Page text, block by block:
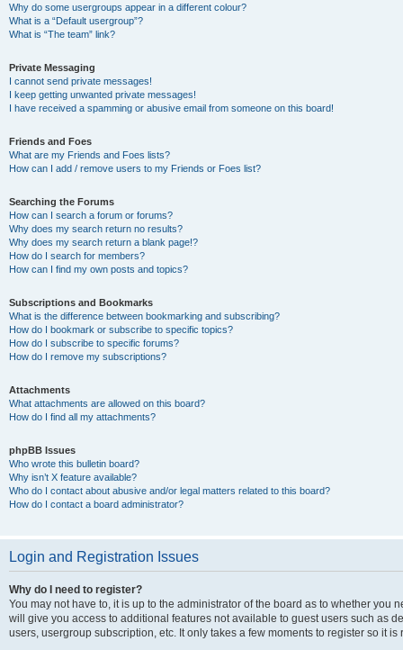
Why do some usergroups appear in a different colour?
What is a “Default usergroup”?
What is “The team” link?
Private Messaging
I cannot send private messages!
I keep getting unwanted private messages!
I have received a spamming or abusive email from someone on this board!
Friends and Foes
What are my Friends and Foes lists?
How can I add / remove users to my Friends or Foes list?
Searching the Forums
How can I search a forum or forums?
Why does my search return no results?
Why does my search return a blank page!?
How do I search for members?
How can I find my own posts and topics?
Subscriptions and Bookmarks
What is the difference between bookmarking and subscribing?
How do I bookmark or subscribe to specific topics?
How do I subscribe to specific forums?
How do I remove my subscriptions?
Attachments
What attachments are allowed on this board?
How do I find all my attachments?
phpBB Issues
Who wrote this bulletin board?
Why isn’t X feature available?
Who do I contact about abusive and/or legal matters related to this board?
How do I contact a board administrator?
Login and Registration Issues
Why do I need to register?
You may not have to, it is up to the administrator of the board as to whether you
will give you access to additional features not available to guest users such as
users, usergroup subscription, etc. It only takes a few moments to register so it